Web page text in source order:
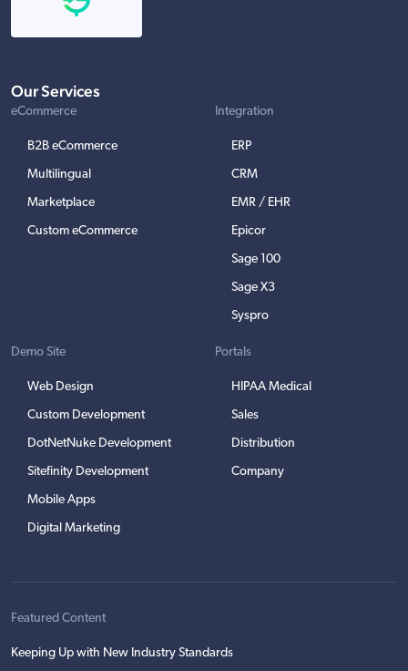
Our Services
eCommerce
B2B eCommerce
Multilingual
Marketplace
Custom eCommerce
Integration
ERP
CRM
EMR / EHR
Epicor
Sage 100
Sage X3
Syspro
Demo Site
Web Design
Custom Development
DotNetNuke Development
Sitefinity Development
Mobile Apps
Digital Marketing
Portals
HIPAA Medical
Sales
Distribution
Company
Featured Content
Keeping Up with New Industry Standards